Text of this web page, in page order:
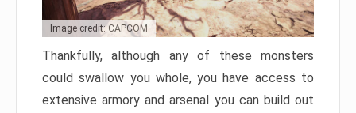
Image credit: CAPCOM
Thankfully, although any of these monsters
could swallow you whole, you have access to
extensive armory and arsenal you can build out